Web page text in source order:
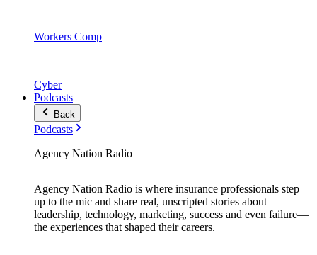
Workers Comp
Cyber
Podcasts
Back
Podcasts
Agency Nation Radio
Agency Nation Radio is where insurance professionals step
up to the mic and share real, unscripted stories about
leadership, technology, marketing, success and even failure—
the experiences that shaped their careers.